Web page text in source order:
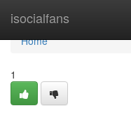
isocialfans
Home
Home
1